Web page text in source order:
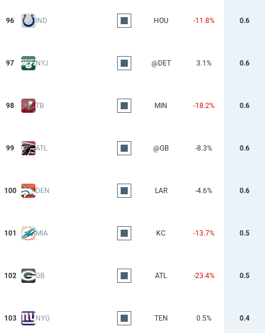
96 IND HOU -11.8% 0.6
97 NYJ @DET 3.1% 0.6
98 TB MIN -18.2% 0.6
99 ATL @GB -8.3% 0.6
100 DEN LAR -4.6% 0.6
101 MIA KC -13.7% 0.5
102 GB ATL -23.4% 0.5
103 NYG TEN 0.5% 0.4